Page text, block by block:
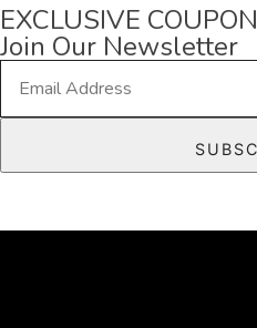
EXCLUSIVE
Join Our Newsletter